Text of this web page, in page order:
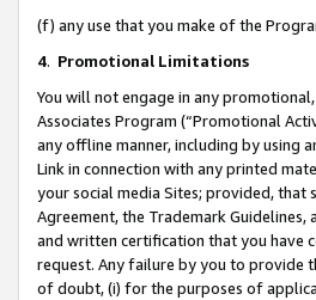
(f) any use that you make of the
4. Promotional Limitations
You will not engage in any
Associates Program (“Promotional
any offline manner, including by using
Link in connection with any printed
your social media Sites; provided, that
Agreement, the Trademark
and written certification that you have
request. Any failure by you to provide
of doubt, (i) for the purposes of